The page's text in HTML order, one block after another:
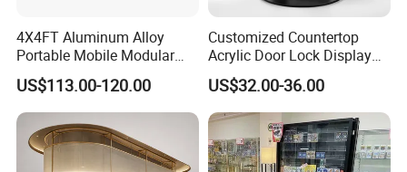
4X4FT Aluminum Alloy
Portable Mobile Modular
Outdoor Fold DJ Deck
Performance Concert
Moving Wedding Event
Show Truss Catwalk
Structure Podium Stage
US$113.00-120.00
Customized Countertop
Acrylic Door Lock Display
Stand for Keylock
US$32.00-36.00